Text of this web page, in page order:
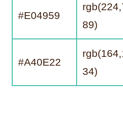
#E04959
89)
#A40E22
34)